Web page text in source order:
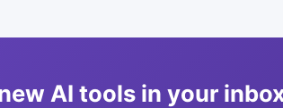
AI tools in your